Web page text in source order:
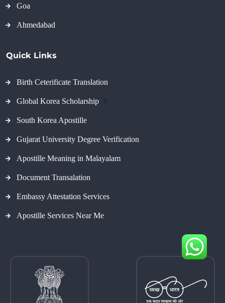
Goa
Ahmedabad
Quick Links
Birth Ceterificate Translation
Global Korea Scholarship
South Korea Apostille
Gujarat University Degree Verification
Apostille Meaning in Malayalam
Document Transalation
Embassy Attestation Services
Apostille Services Near Me